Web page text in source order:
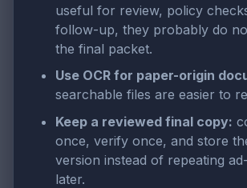
useful for review, policy
follow-up, they probably do
the final packet.
Use OCR for paper-origin
searchable files are easier to
Keep a reviewed final copy:
once, verify once, and store
version instead of repeating
later.